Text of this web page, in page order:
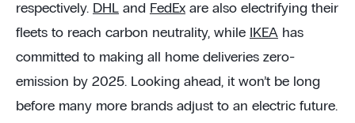
respectively. DHL and FedEx are also electrifying their
fleets to reach carbon neutrality, while
IKEA has
committed to making all home deliveries zero-
emission by 2025. Looking ahead, it won’t be long
before many more brands adjust to an electric future.